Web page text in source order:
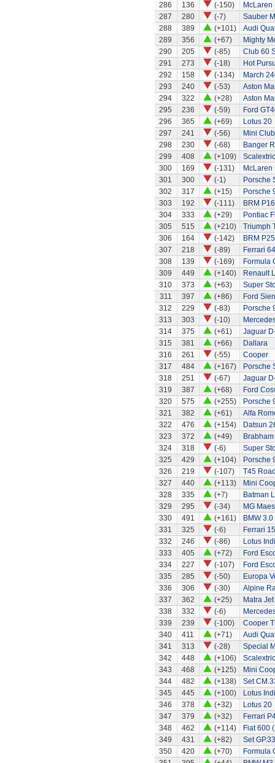
286
136 (-150)
McLaren
287
280 (-7)
Sauber
288
389 (+101)
Audi
289
356 (+67)
Mighty
290
205 (-85)
Club 60
291
273 (-18)
Hot
292
158 (-134)
March
293
240 (-53)
Aston
294
322 (+28)
Aston
295
236 (-59)
Ford
296
365 (+69)
Lotus 20
297
241 (-56)
Mini
298
230 (-68)
Banger
299
408 (+109)
300
169 (-131)
McLaren
301
300 (-1)
Porsche
302
317 (+15)
Porsche
303
192 (-111)
BRM
304
333 (+29)
Pontiac
305
515 (+210)
Triumph
306
164 (-142)
BRM
307
218 (-89)
Ferrari
308
139 (-169)
Formula
309
449 (+140)
Renault
310
373 (+63)
Super
311
397 (+86)
Ford
312
229 (-83)
Porsche
313
303 (-10)
314
375 (+61)
Jaguar
315
381 (+66)
Dallara
316
261 (-55)
Cooper
317
484 (+167)
Porsche
318
251 (-67)
Jaguar
319
387 (+68)
Ford
320
575 (+255)
Porsche
321
382 (+61)
Alfa
322
476 (+154)
Datsun
323
372 (+49)
324
318 (-6)
Super
325
429 (+104)
Porsche
326
219 (-107)
T45
327
440 (+113)
Mini
328
335 (+7)
Batman
329
295 (-34)
MG
330
491 (+161)
BMW
331
325 (-6)
Ferrari
332
246 (-86)
Lotus
333
405 (+72)
Ford
334
227 (-107)
Ford
335
285 (-50)
Europa
336
306 (-30)
Alpine
337
362 (+25)
Matra Jet
338
332 (-6)
339
239 (-100)
Cooper
340
411 (+71)
Audi
341
313 (-28)
Special
342
448 (+106)
343
468 (+125)
Mini
344
482 (+138)
Set
345
445 (+100)
Lotus
346
378 (+32)
Lotus 20
347
379 (+32)
Ferrari
348
462 (+114)
Fiat 600
349
431 (+82)
Set
350
420 (+70)
Formula